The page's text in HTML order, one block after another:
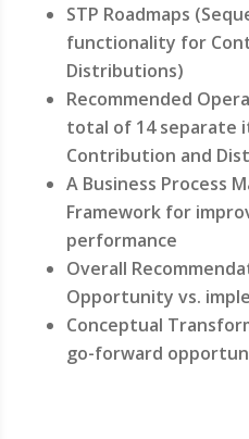
STP Roadmaps
functionality for
Distributions)
Recommended
total of 14 separate
Contribution and
A Business Process
Framework for
performance
Overall
Opportunity vs.
Conceptual
go-forward